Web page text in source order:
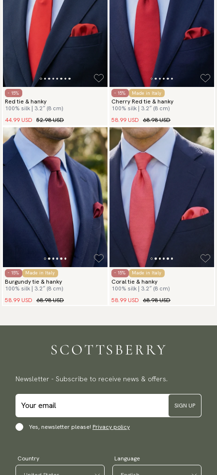
- 15%
Red tie & hanky
100% silk | 3.2″ (8 cm)
44.99 USD 52.98 USD
- 15% Made in Italy
Cherry Red tie & hanky
100% silk | 3.2″ (8 cm)
58.99 USD 68.98 USD
- 15% Made in Italy
Burgundy tie & hanky
100% silk | 3.2″ (8 cm)
58.99 USD 68.98 USD
- 15% Made in Italy
Coral tie & hanky
100% silk | 3.2″ (8 cm)
58.99 USD 68.98 USD
Newsletter - Subscribe to receive news & offers.
SIGN UP
Yes, newsletter please! Privacy policy
Country Language